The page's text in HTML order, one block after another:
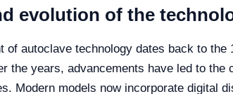
evolution of the
of autoclave technology dates back to
the years, advancements have led to
Modern models now incorporate digital